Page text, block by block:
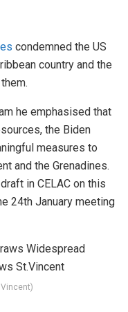
condemned the US
country and the
he emphasised that
the Biden
measures to
and the Grenadines.
in CELAC on this
24th January meeting